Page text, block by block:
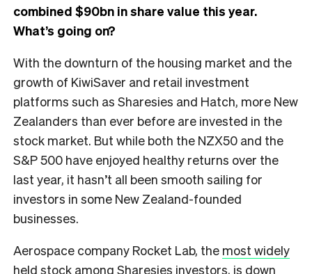
combined $90bn in share value this year.
What’s going on?
With the downturn of the housing market and the
growth of KiwiSaver and retail investment
platforms such as Sharesies and Hatch, more New
Zealanders than ever before are invested in the
stock market. But while both the NZX50 and the
S&P 500 have enjoyed healthy returns over the
last year, it hasn’t all been smooth sailing for
investors in some New Zealand-founded
businesses.
Aerospace company Rocket Lab, the most widely
held stock among Sharesies investors, is down